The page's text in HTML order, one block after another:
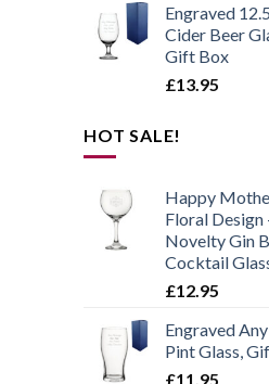
Engraved
Cider Beer
Gift Box
£13.95
HOT SALE!
Happy
Floral Design
Novelty Gin
Cocktail
£12.95
Engraved
Pint Glass,
£11.95
Add to
wishlist
PRODUCTS
Pint Glass with
Game Name
Engraved
Cream